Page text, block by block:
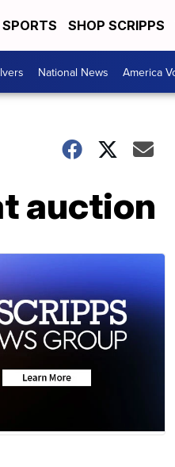
SPORTS SHOP SCRIPPS
National News America
auction